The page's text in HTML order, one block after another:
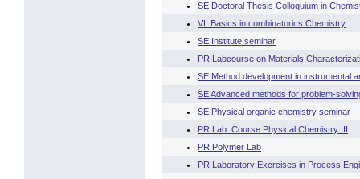
SE Doctoral Thesis Colloquium in
VL Basics in combinatorics Chemistry
SE Institute seminar
PR Labcourse on Materials
SE Method development in instrumental
SE Advanced methods for problem-
SE Physical organic chemistry seminar
PR Lab. Course Physical Chemistry III
PR Polymer Lab
PR Laboratory Exercises in Process